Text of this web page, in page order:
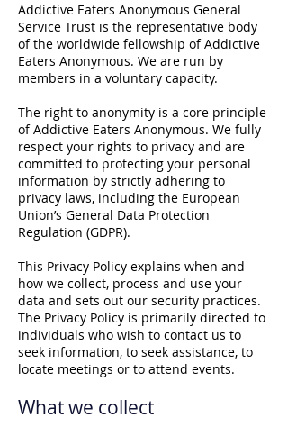
Addictive Eaters Anonymous General
Service Trust is the representative body
of the worldwide fellowship of Addictive
Eaters Anonymous. We are run by
members in a voluntary capacity.
The right to anonymity is a core principle
of Addictive Eaters Anonymous. We fully
respect your rights to privacy and are
committed to protecting your personal
information by strictly adhering to
privacy laws, including the European
Union’s General Data Protection
Regulation (GDPR).
This Privacy Policy explains when and
how we collect, process and use your
data and sets out our security practices.
The Privacy Policy is primarily directed to
individuals who wish to contact us to
seek information, to seek assistance, to
locate meetings or to attend events.
What we collect